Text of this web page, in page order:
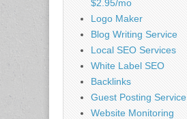
$2.95/mo
Logo Maker
Blog Writing Service
Local SEO Services
White Label SEO
Backlinks
Guest Posting Service
Website Monitoring